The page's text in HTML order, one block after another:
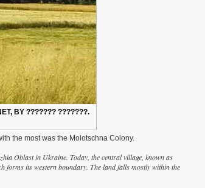
BY ??????? ???????.
the most was the Molotschna Colony.
Oblast in Ukraine. Today, the central village, known as
forms its western boundary. The land falls mostly within the